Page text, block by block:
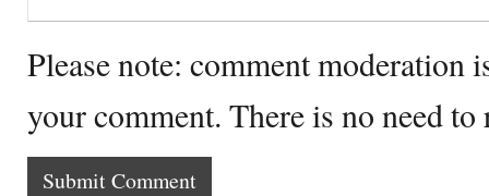
Please note: comment moderation
your comment. There is no need